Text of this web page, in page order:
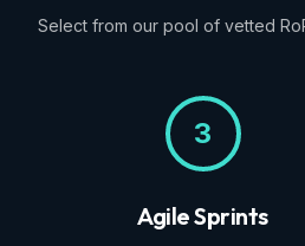
Select from our pool of vetted
3
Agile Sprints